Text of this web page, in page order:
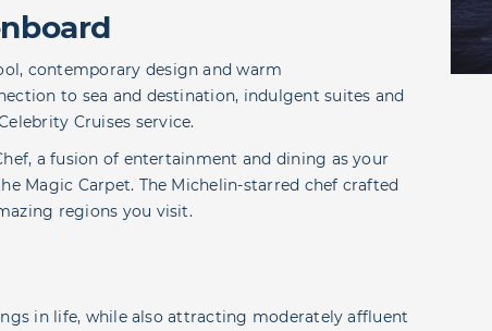
contemporary design and warm
to sea and destination, indulgent suites and
Cruises service.
a fusion of entertainment and dining as your
Magic Carpet. The Michelin-starred chef crafted
regions you visit.
in life, while also attracting moderately affluent